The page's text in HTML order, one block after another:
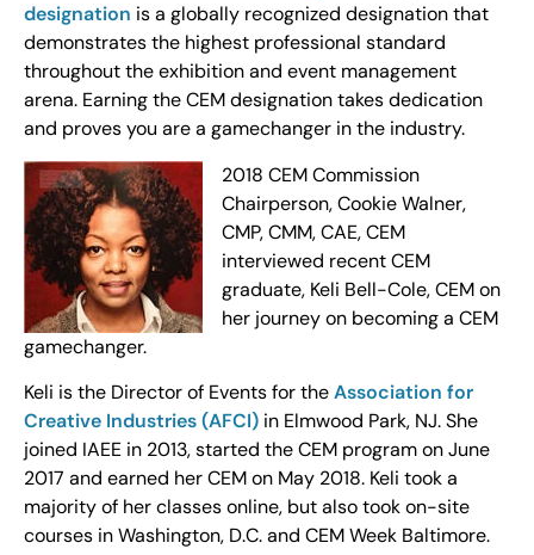
designation is a globally recognized designation that
demonstrates the highest professional standard
throughout the exhibition and event management
arena. Earning the CEM designation takes dedication
and proves you are a gamechanger in the industry.
2018 CEM Commission
Chairperson, Cookie Walner,
CMP, CMM, CAE, CEM
interviewed recent CEM
graduate, Keli Bell-Cole, CEM on
her journey on becoming a CEM
gamechanger.
Keli is the Director of Events for theAssociation for
Creative Industries (AFCI) in Elmwood Park, NJ. She
joined IAEE in 2013, started the CEM program on June
2017 and earned her CEM on May 2018. Keli took a
majority of her classes online, but also took on-site
courses in Washington, D.C. and CEM Week Baltimore.